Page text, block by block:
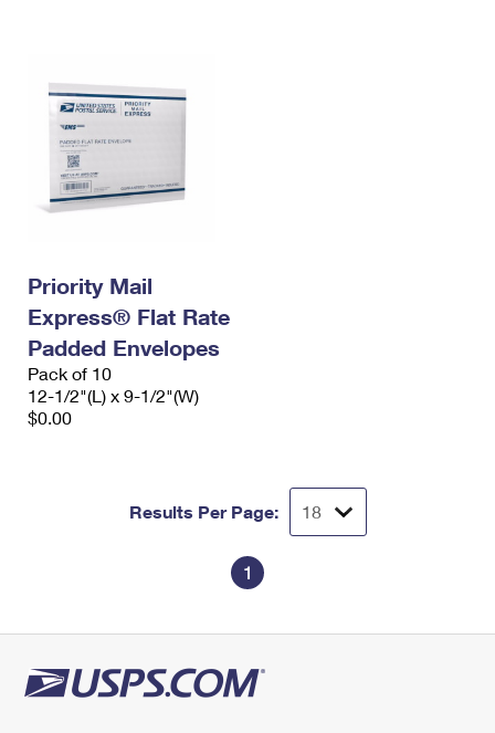
Priority Mail
Express® Flat Rate
Padded Envelopes
Pack of 10
12-1/2"(L) x 9-1/2"(W)
$0.00
Results Per Page:
1